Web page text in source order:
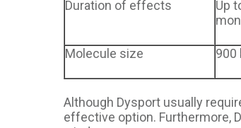
Duration of effects
Up
Molecule size 900
Although Dysport usually
effective option. Furthermore,